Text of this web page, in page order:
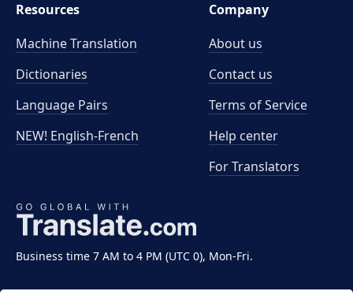
Business time 7 AM to 4 PM (UTC 0), Mon-Fri.
Resources
Machine Translation
Dictionaries
Language Pairs
NEW! English-French
Company
About us
Contact us
Terms of Service
Help center
For Translators